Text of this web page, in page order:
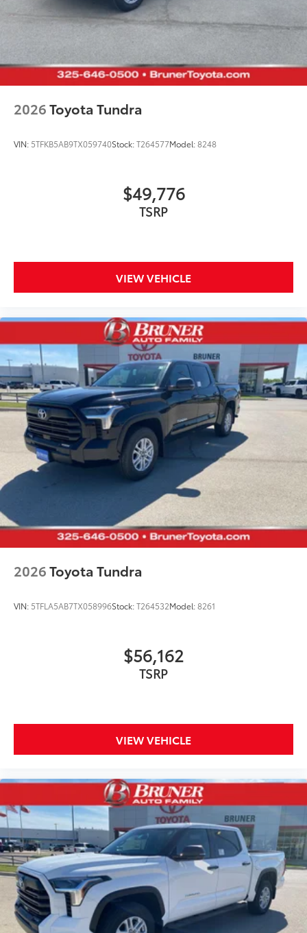
2026Toyota Tundra
VIN: 5TFKB5AB9TX059740Stock:T264577Model:8248
$49,776
TSRP
VIEW VEHICLE
2026Toyota Tundra
VIN: 5TFLA5AB7TX058996Stock:T264532Model:8261
$56,162
TSRP
VIEW VEHICLE